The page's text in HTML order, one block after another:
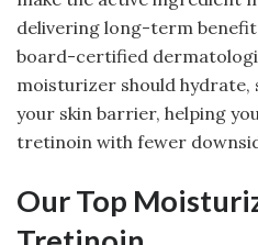
delivering long-term
board-certified
moisturizer should
your skin barrier, helping
tretinoin with fewer
Our Top